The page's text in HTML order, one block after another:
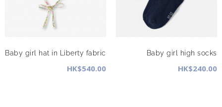
Baby girl hat in Liberty fabric
HK$540.00
Baby girl high socks
HK$240.00